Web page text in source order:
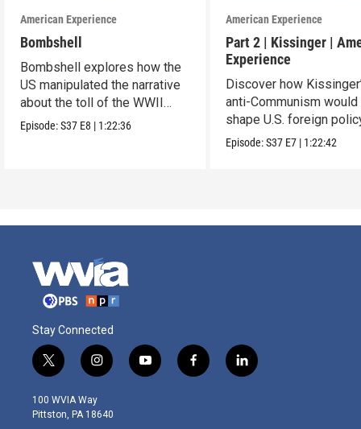
American Experience
Bombshell
Bombshell explores how the
US manipulated the narrative
about the toll of the WWII
atomic bombings.
Episode:S37 E8 | 1:22:36
American Experience
Part 2 | Kissinger |
Experience
Discover how
anti-Communism would
shape U.S. foreign
from Vietnam to the
Episode:S37 E7 | 1:22:42
Stay Connected
t
w
i
t
i
n
s
t
y
o
f
a
l
i
100 WVIA Way
Pittston, PA 18640